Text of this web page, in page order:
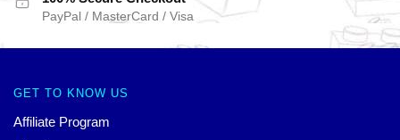
PayPal / MasterCard / Visa
GET TO KNOW US
Affiliate Program